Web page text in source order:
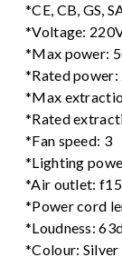
*CE, CB, GS,
*Voltage:
*Max power:
*Rated power:
*Max
*Rated
*Fan speed: 3
*Lighting
*Air outlet:
*Power cord
*Loudness:
*Colour: Silver